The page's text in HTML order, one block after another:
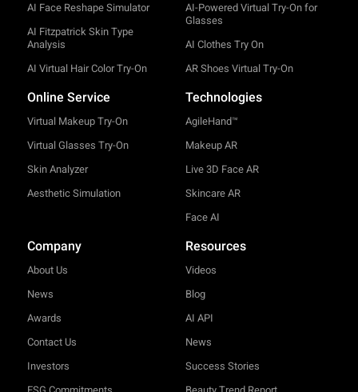
AI Face Reshape Simulator
AI Fitzpatrick Skin Type
Analysis
AI Virtual Hair Color Try-On
AI-Powered Virtual Try-On for
Glasses
AI Clothes Try On
AR Shoes Virtual Try-On
Online Service
Virtual Makeup Try-On
Virtual Glasses Try-On
Skin Analyzer
Aesthetic Simulation
Technologies
AgileHand™
Makeup AR
Live 3D Face AR
Skincare AR
Face AI
Company
About Us
News
Awards
Contact Us
Investors
Resources
Videos
Blog
AI API
News
Success Stories